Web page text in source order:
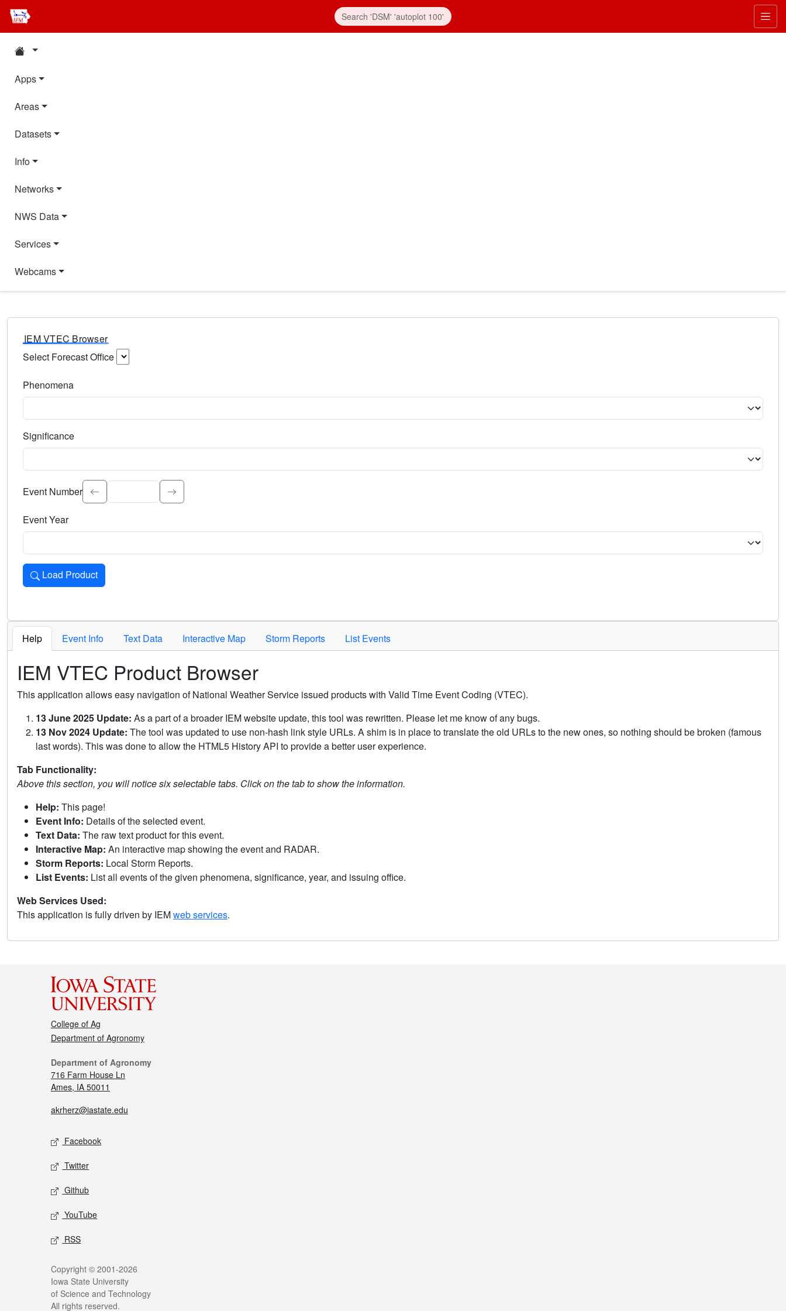
Apps
Areas
Datasets
Info
Networks
NWS Data
Services
Webcams
IEM VTEC Browser
Select Forecast Office
Phenomena
Significance
Select the event significance. Type to search.
Event Number
Event Year
Load Product
Loads the product for the selected criteria. Press Enter or Space to activate.
Help Event Info Text Data Interactive Map Storm Reports List Events
IEM VTEC Product Browser
This application allows easy navigation of National Weather Service issued products with Valid Time Event Coding (VTEC).
13 June 2025 Update: As a part of a broader IEM website update, this tool was rewritten. Please let me know of any bugs.
13 Nov 2024 Update: The tool was updated to use non-hash link style URLs. A shim is in place to translate the old URLs to the new ones, so nothing should be broken (famous
last words). This was done to allow the HTML5 History API to provide a better user experience.
Tab Functionality:
Above this section, you will notice six selectable tabs. Click on the tab to show the information.
Help: This page!
Event Info: Details of the selected event.
Text Data: The raw text product for this event.
Interactive Map: An interactive map showing the event and RADAR.
Storm Reports: Local Storm Reports.
List Events: List all events of the given phenomena, significance, year, and issuing office.
Web Services Used:
This application is fully driven by IEMweb services.
College of Ag
Department of Agronomy
Department of Agronomy
716 Farm House Ln
Ames, IA 50011
akrherz@iastate.edu
Facebook
Twitter
Github
YouTube
RSS
Copyright © 2001-2026
Iowa State University
of Science and Technology
All rights reserved.